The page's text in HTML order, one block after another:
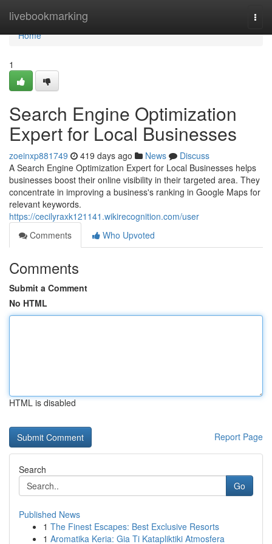
livebookmarking
Home
Home
1
Search Engine Optimization
Expert for Local Businesses
zoeinxp881749 419 days ago News
Discuss
A Search Engine Optimization Expert for Local Businesses helps
businesses boost their online visibility in their targeted area. They
concentrate in improving a business's ranking in Google Maps for
relevant keywords.
https://cecilyraxk121141.wikirecognition.com/user
Comments
Who Upvoted
Comments
Submit a Comment
No HTML
HTML is disabled
Report Page
Search
Go
Published News
1 The Finest Escapes: Best Exclusive Resorts
1 Aromatika Keria: Gia Ti Katapliktiki Atmosfera